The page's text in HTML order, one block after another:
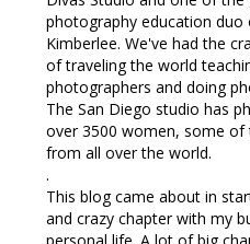
photography education
Kimberlee. We've had the
of traveling the world
photographers and doing
The San Diego studio has
over 3500 women, some of
from all over the world.
.
This blog came about in
and crazy chapter with my